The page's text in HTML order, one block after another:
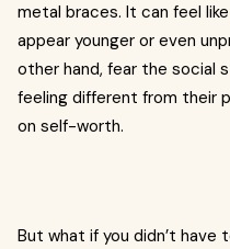
metal braces. It can feel
appear younger or even
other hand, fear the social
feeling different from their
on self-worth.
But what if you didn’t